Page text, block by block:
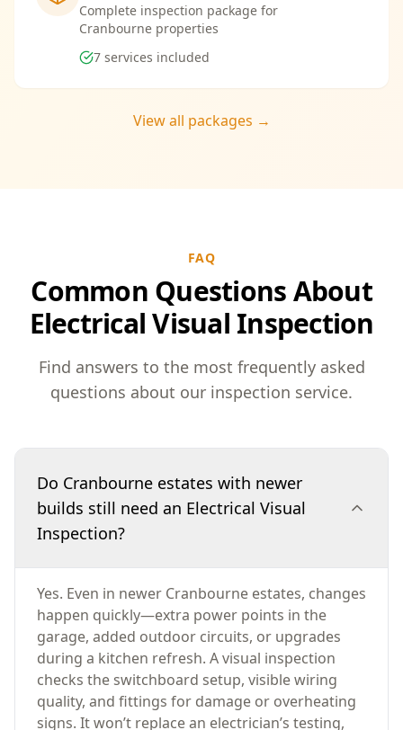
Complete inspection package for
Cranbourne properties
7 services included
View all packages →
FAQ
Common Questions About
Electrical Visual Inspection
Find answers to the most frequently asked
questions about our inspection service.
Do Cranbourne estates with newer
builds still need an Electrical Visual
Inspection?
Yes. Even in newer Cranbourne estates, changes
happen quickly—extra power points in the
garage, added outdoor circuits, or upgrades
during a kitchen refresh. A visual inspection
checks the switchboard setup, visible wiring
quality, and fittings for damage or overheating
signs. It won’t replace an electrician’s testing,